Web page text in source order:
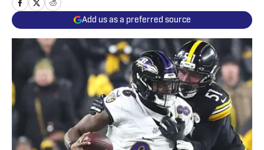
Add us as a preferred source